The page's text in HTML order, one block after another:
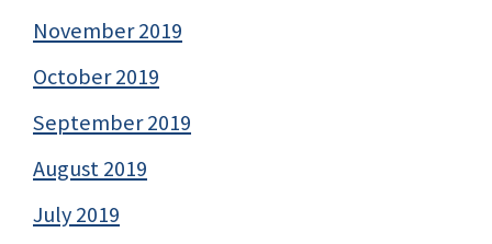
November 2019
October 2019
September 2019
August 2019
July 2019